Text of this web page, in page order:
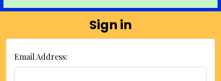
Sign in
Email Address: